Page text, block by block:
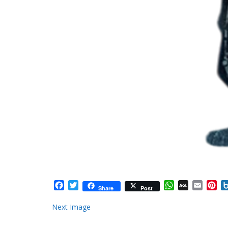
Facebook
TwitterShare Post WhatsApp
AOL Email
Next Image